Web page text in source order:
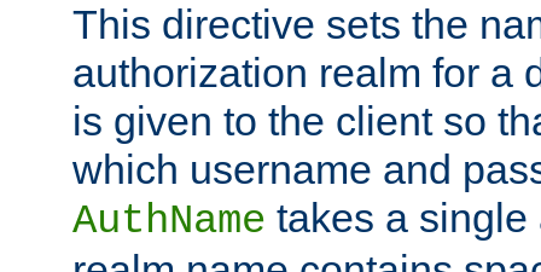
This directive sets the
authorization realm for a
is given to the client so
which username and
AuthName takes a single